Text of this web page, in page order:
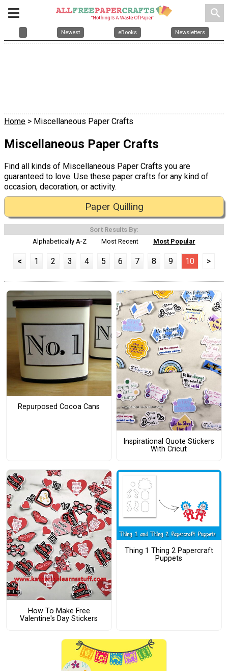
search
Newest eBooks Newsletters
Home > Miscellaneous Paper Crafts
Miscellaneous Paper Crafts
Find all kinds of Miscellaneous Paper Crafts you are
guaranteed to love. Use these paper crafts for any kind of
occasion, decoration, or activity.
Paper Quilling
Sort Results By:
Alphabetically A-Z
Most Recent Most Popular
< 1 2 3 4 5 6 7 8 9 10 >
Repurposed Cocoa Cans
Inspirational Quote Stickers
With Cricut
How To Make Free
Valentine's Day Stickers
Thing 1 Thing 2 Papercraft
Puppets